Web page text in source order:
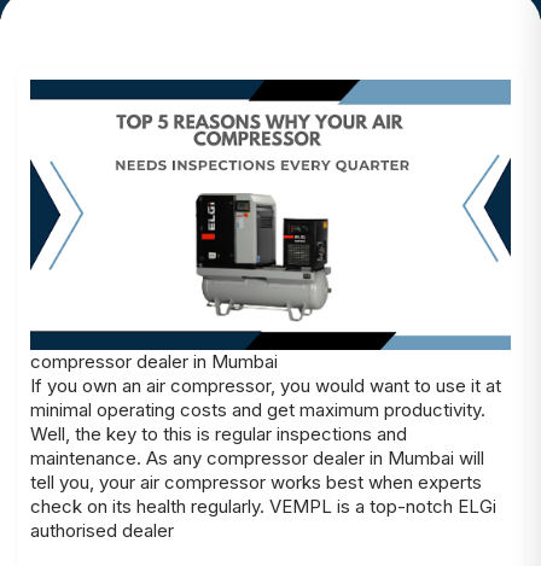
compressor dealer in Mumbai
If you own an air compressor, you would want to use it at
minimal operating costs and get maximum productivity.
Well, the key to this is regular inspections and
maintenance. As any compressor dealer in Mumbai will
tell you, your air compressor works best when experts
check on its health regularly. VEMPL is a top-notch ELGi
authorised dealer